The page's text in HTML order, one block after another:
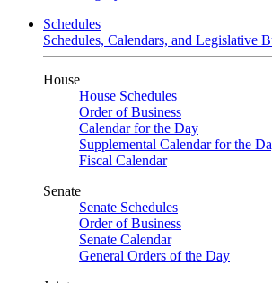
Schedules
Schedules, Calendars, and Legislative
House
House Schedules
Order of Business
Calendar for the Day
Supplemental Calendar for the
Fiscal Calendar
Senate
Senate Schedules
Order of Business
Senate Calendar
General Orders of the Day